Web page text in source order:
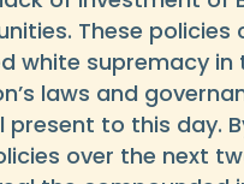
These policies
white supremacy in
laws and
present to this day.
over the next